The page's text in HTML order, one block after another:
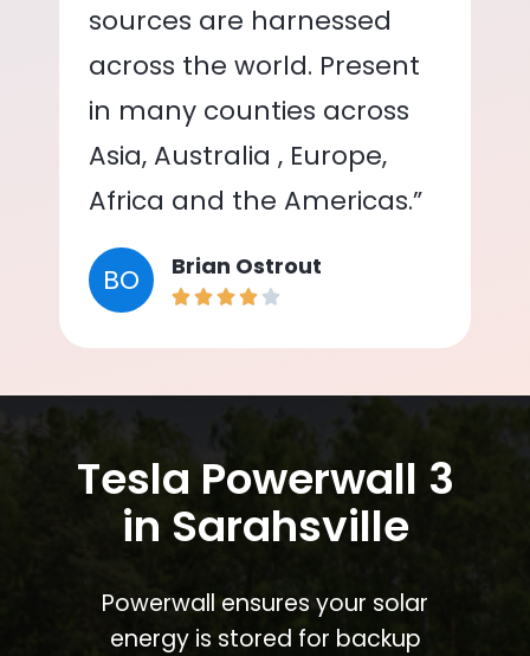
sources are harnessed
across the world. Present
in many counties across
Asia, Australia , Europe,
Africa and the Americas.”
BO Brian Ostrout
Tesla Powerwall 3
in Sarahsville
Powerwall ensures your solar
energy is stored for backup